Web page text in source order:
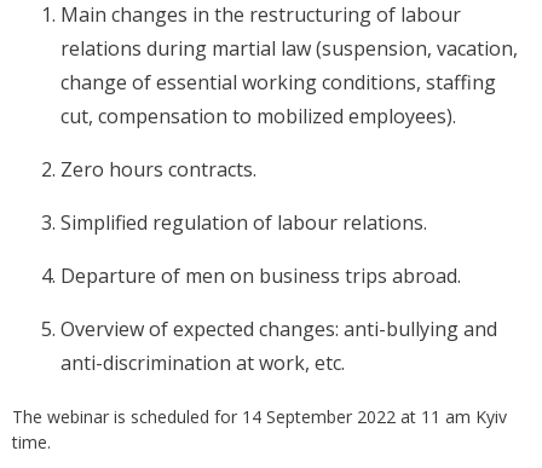
Main changes in the restructuring of labour
relations during martial law (suspension, vacation,
change of essential working conditions, staffing
cut, compensation to mobilized employees).
Zero hours contracts.
Simplified regulation of labour relations.
Departure of men on business trips abroad.
Overview of expected changes: anti-bullying and
anti-discrimination at work, etc.
The webinar is scheduled for 14 September 2022 at 11 am Kyiv
time.